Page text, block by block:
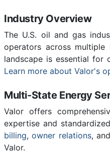
Industry Overview
The U.S. oil and gas
operators across
landscape is essential for
Learn more about Valor's
Multi-State Energy
Valor offers
expertise and
billing,owner relations, and
Valor.